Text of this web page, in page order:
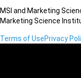
MSI and Marketing
Marketing Science
Terms of UsePrivacy